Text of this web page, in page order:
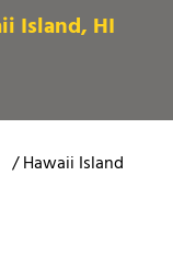
Island, HI
/Hawaii Island